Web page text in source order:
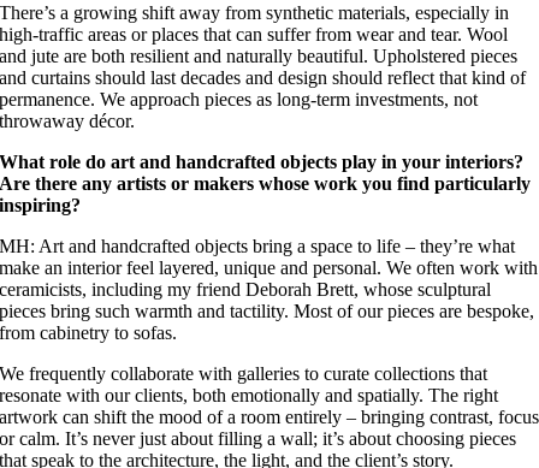
There’s a growing shift away from synthetic materials, especially in
high-traffic areas or places that can suffer from wear and tear. Wool
and jute are both resilient and naturally beautiful. Upholstered pieces
and curtains should last decades and design should reflect that kind of
permanence. We approach pieces as long-term investments, not
throwaway décor.
What role do art and handcrafted objects play in your interiors?
Are there any artists or makers whose work you find particularly
inspiring?
MH: Art and handcrafted objects bring a space to life – they’re what
make an interior feel layered, unique and personal. We often work with
ceramicists, including my friend Deborah Brett, whose sculptural
pieces bring such warmth and tactility. Most of our pieces are bespoke,
from cabinetry to sofas.
We frequently collaborate with galleries to curate collections that
resonate with our clients, both emotionally and spatially. The right
artwork can shift the mood of a room entirely – bringing contrast, focus
or calm. It’s never just about filling a wall; it’s about choosing pieces
that speak to the architecture, the light, and the client’s story.